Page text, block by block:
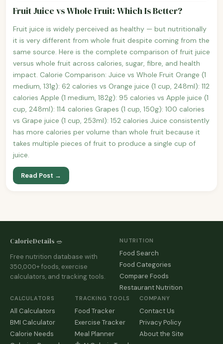
Fruit Juice vs Whole Fruit: Which Is Better?
Fruit juice is widely perceived as healthy — but nutritionally
it is very different from whole fruit despite coming from the
same source. Here is the complete comparison of fruit juice
versus whole fruit across calories, sugar, fibre, and health
impact. Calorie Comparison: Juice vs Whole Fruit Orange (1
medium, 131g): 62 calories vs Orange juice (1 cup, 248ml): 112
calories Apple (1 medium, 182g): 95 calories vs Apple juice (1
cup, 248ml): 114 calories Grapes (1 cup, 150g): 100 calories
vs Grape juice (1 cup, 253ml): 152 calories Juice consistently
has more calories per volume than whole fruit because it
takes multiple pieces of fruit to produce a single cup of
juice.
Read Post →
CalorieDetails 🥗
Free nutrition database with
350,000+ foods, exercise
calculators, and tracking tools.
NUTRITION
Food Search
Food Categories
Compare Foods
Restaurant Nutrition
CALCULATORS
All Calculators
BMI Calculator
Calorie Needs
TRACKING TOOLS
Food Tracker
Exercise Tracker
Meal Planner
COMPANY
Contact Us
Privacy Policy
About the Site